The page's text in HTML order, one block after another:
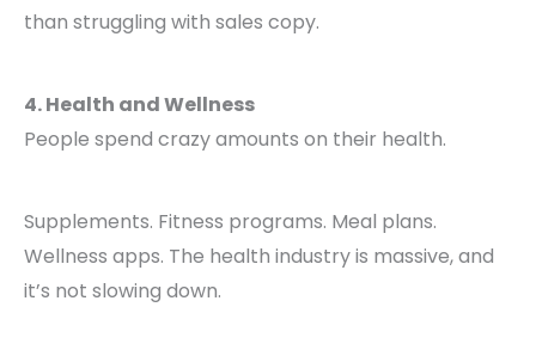
than struggling with sales copy.
4. Health and Wellness
People spend crazy amounts on their health.
Supplements. Fitness programs. Meal plans.
Wellness apps. The health industry is massive, and
it’s not slowing down.